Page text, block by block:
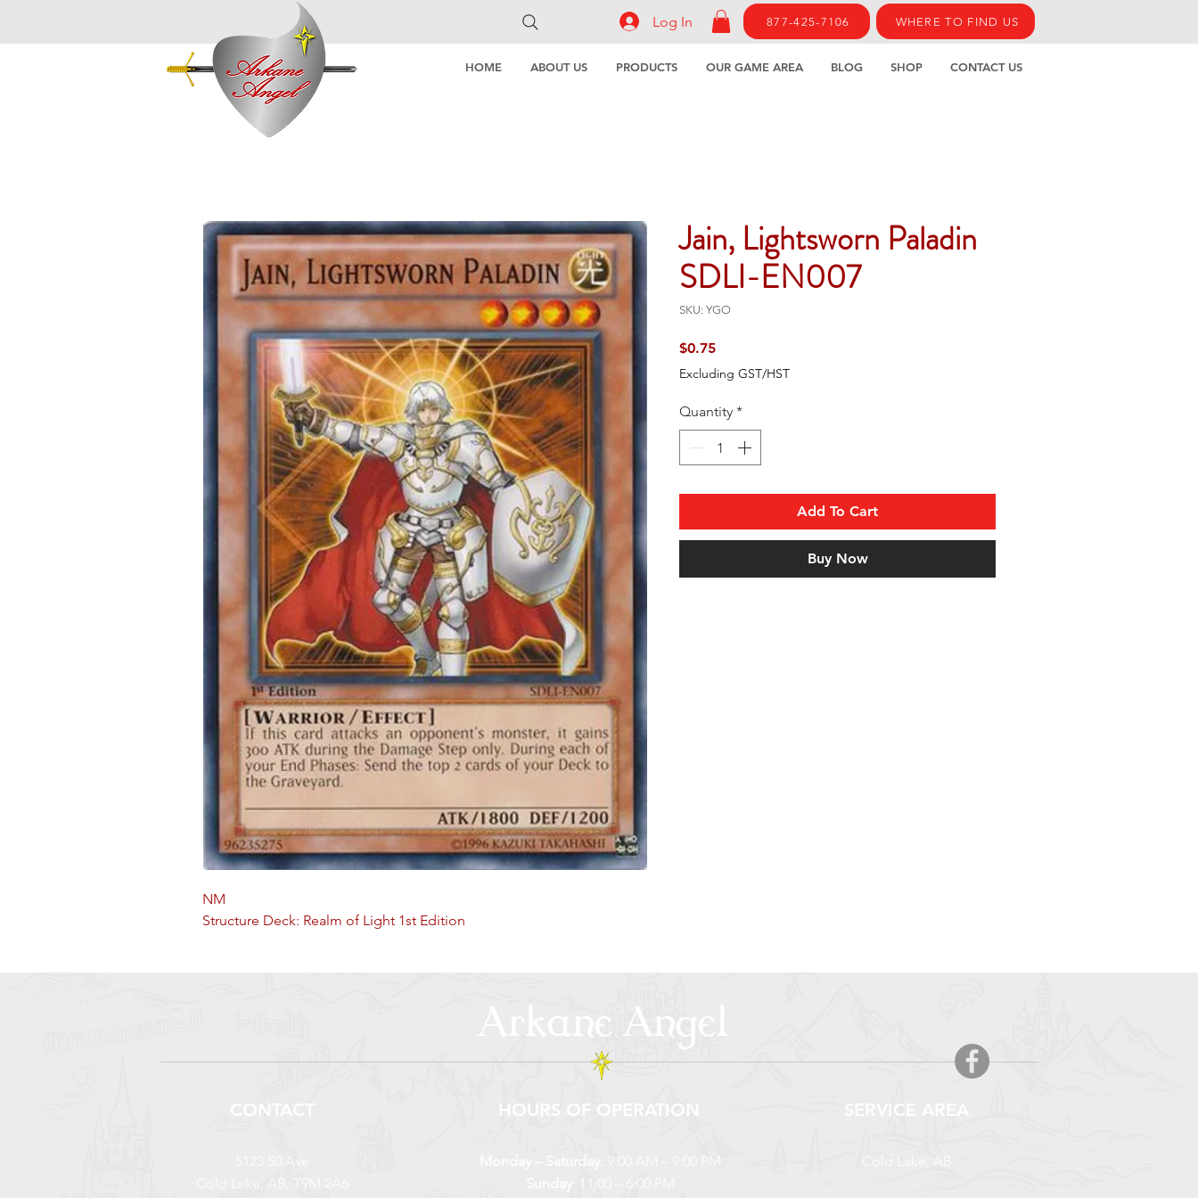
HOME ABOUT US PRODUCTS OUR GAME AREA BLOG SHOP CONTACT US
Log In 877-425-7106 WHERE TO FIND US
NM
Structure Deck: Realm of Light 1st Edition
Jain, Lightsworn Paladin
SDLI-EN007
SKU: YGO
$0.75Price
Excluding GST/HST
Quantity *
Add To Cart
Buy Now
Arkane Angel
CONTACT HOURS OF OPERATION SERVICE AREA
5123 50 Ave
Cold Lake, AB, T9M 2A6
Monday – Saturday
: 9:00 AM – 9:00 PM
Sunday : 11:00 – 6:00 PM
Cold Lake, AB